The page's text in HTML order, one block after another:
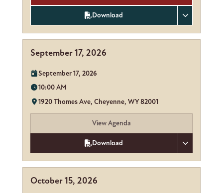
Download
September 17, 2026
Date:
September 17, 2026
Time:
10:00 AM
Location:
1920 Thomes Ave, Cheyenne, WY 82001
View Agenda
Download
October 15, 2026